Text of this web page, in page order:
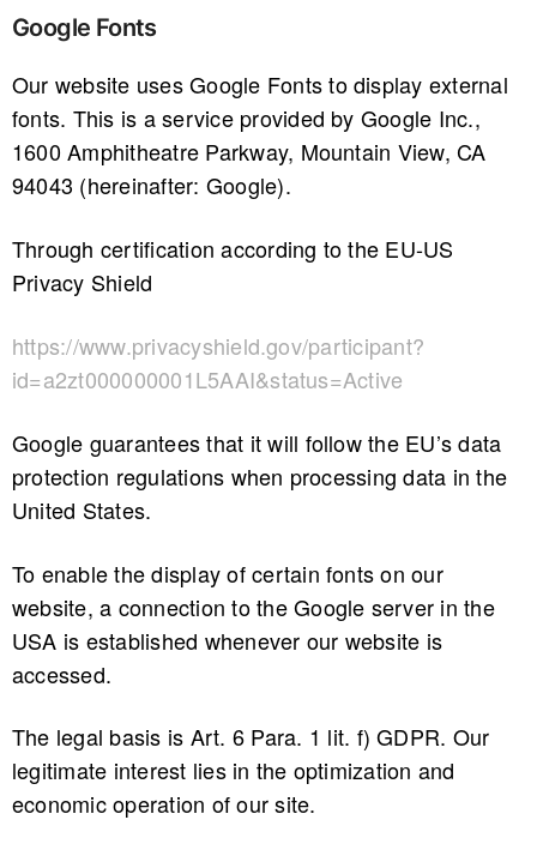
Google Fonts
Our website uses Google Fonts to display external
fonts. This is a service provided by Google Inc.,
1600 Amphitheatre Parkway, Mountain View, CA
94043 (hereinafter: Google).
Through certification according to the EU-US
Privacy Shield
https://www.privacyshield.gov/participant?
id=a2zt000000001L5AAI&status=Active
Google guarantees that it will follow the EU’s data
protection regulations when processing data in the
United States.
To enable the display of certain fonts on our
website, a connection to the Google server in the
USA is established whenever our website is
accessed.
The legal basis is Art. 6 Para. 1 lit. f) GDPR. Our
legitimate interest lies in the optimization and
economic operation of our site.